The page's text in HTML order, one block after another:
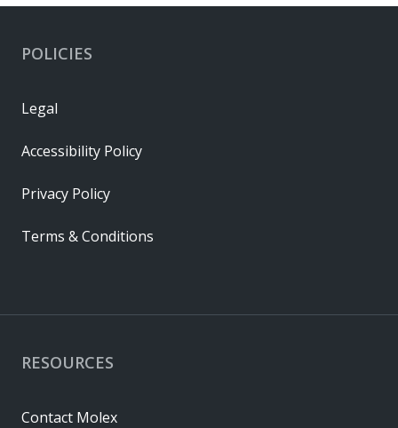
RESOURCES
Contact Molex
POLICIES
Legal
Accessibility Policy
Privacy Policy
Terms & Conditions